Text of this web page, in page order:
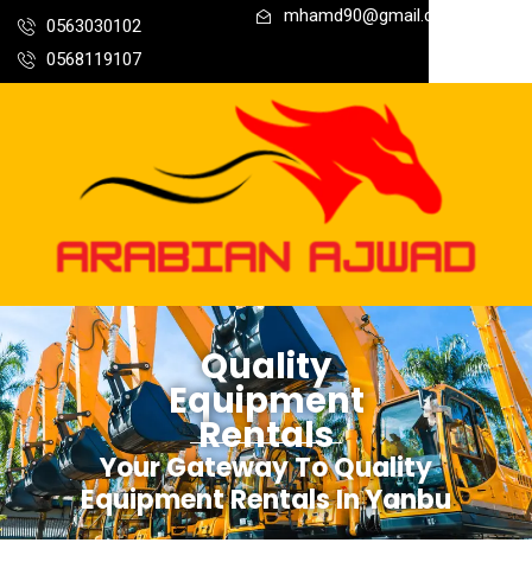
0563030102
0568119107
mhamd90@gmail.com
Quality
Equipment
Rentals
Your Gateway To Quality
Equipment Rentals In Yanbu